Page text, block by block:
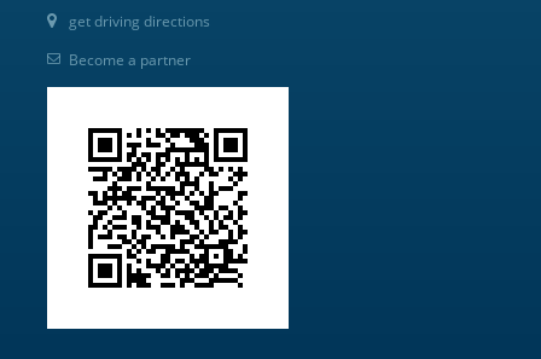
get driving directions
Become a partner